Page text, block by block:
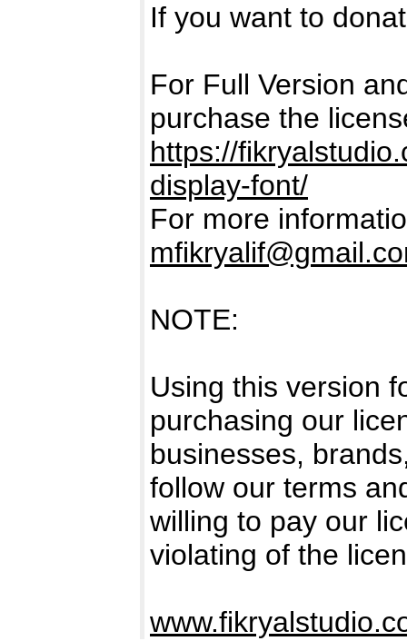
If you want to
For Full Version
purchase the
https://
display-font/
For more
NOTE:
Using this version
purchasing our
businesses,
follow our terms
willing to pay our
violating of the